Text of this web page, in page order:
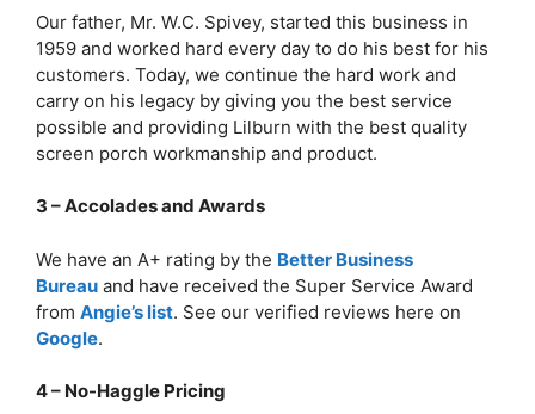
Our father, Mr. W.C. Spivey, started this business in
1959 and worked hard every day to do his best for his
customers. Today, we continue the hard work and
carry on his legacy by giving you the best service
possible and providing Lilburn with the best quality
screen porch workmanship and product.
3 – Accolades and Awards
We have an A+ rating by the Better Business
Bureau and have received the Super Service Award
from Angie’s list. See our verified reviews here on
Google.
4 – No-Haggle Pricing